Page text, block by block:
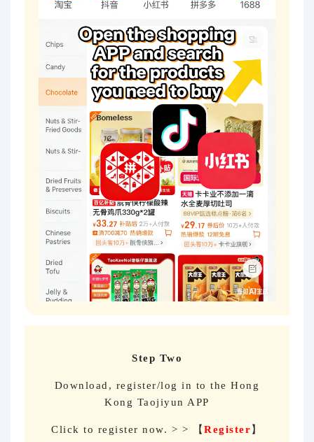
Step Two
Download, register/log in to the Hong
Kong Taojiyun APP
Click to register now. > > 【Register 】